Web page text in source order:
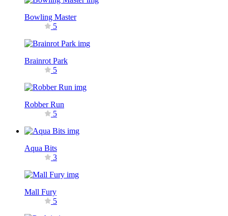
Bowling Master
5
Brainrot Park
5
Robber Run
5
Aqua Bits
3
Mall Fury
5